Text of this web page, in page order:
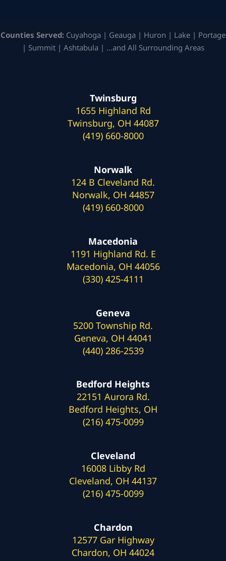
Counties Served: Cuyahoga | Geauga | Huron | Lake | Portage
| Summit | Ashtabula | …and All Surrounding Areas
Twinsburg
1655 Highland Rd
Twinsburg, OH 44087
(419) 660-8000
Norwalk
124 B Cleveland Rd.
Norwalk, OH 44857
(419) 660-8000
Macedonia
1191 Highland Rd. E
Macedonia, OH 44056
(330) 425-4111
Geneva
5200 Township Rd.
Geneva, OH 44041
(440) 286-2539
Bedford Heights
22151 Aurora Rd.
Bedford Heights, OH
(216) 475-0099
Cleveland
16008 Libby Rd
Cleveland, OH 44137
(216) 475-0099
Chardon
12577 Gar Highway
Chardon, OH 44024